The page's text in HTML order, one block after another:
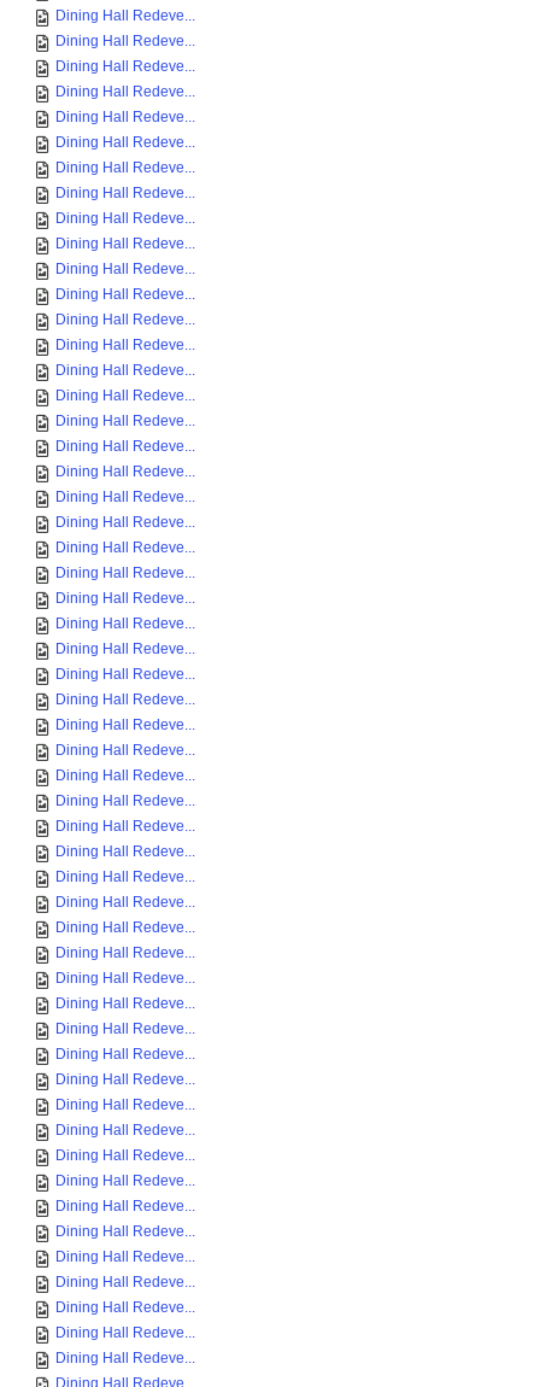
Dining Hall Redeve...
Dining Hall Redeve...
Dining Hall Redeve...
Dining Hall Redeve...
Dining Hall Redeve...
Dining Hall Redeve...
Dining Hall Redeve...
Dining Hall Redeve...
Dining Hall Redeve...
Dining Hall Redeve...
Dining Hall Redeve...
Dining Hall Redeve...
Dining Hall Redeve...
Dining Hall Redeve...
Dining Hall Redeve...
Dining Hall Redeve...
Dining Hall Redeve...
Dining Hall Redeve...
Dining Hall Redeve...
Dining Hall Redeve...
Dining Hall Redeve...
Dining Hall Redeve...
Dining Hall Redeve...
Dining Hall Redeve...
Dining Hall Redeve...
Dining Hall Redeve...
Dining Hall Redeve...
Dining Hall Redeve...
Dining Hall Redeve...
Dining Hall Redeve...
Dining Hall Redeve...
Dining Hall Redeve...
Dining Hall Redeve...
Dining Hall Redeve...
Dining Hall Redeve...
Dining Hall Redeve...
Dining Hall Redeve...
Dining Hall Redeve...
Dining Hall Redeve...
Dining Hall Redeve...
Dining Hall Redeve...
Dining Hall Redeve...
Dining Hall Redeve...
Dining Hall Redeve...
Dining Hall Redeve...
Dining Hall Redeve...
Dining Hall Redeve...
Dining Hall Redeve...
Dining Hall Redeve...
Dining Hall Redeve...
Dining Hall Redeve...
Dining Hall Redeve...
Dining Hall Redeve...
Dining Hall Redeve...
Dining Hall Redeve...